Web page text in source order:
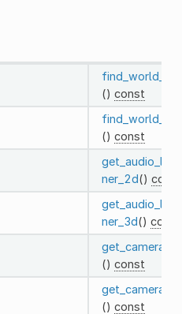
find_world_2d
() const
find_world_3d
() const
get_audio_liste
ner_2d() const
get_audio_liste
ner_3d() const
() const
() const